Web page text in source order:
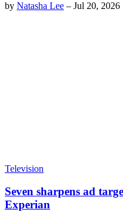
by Natasha Lee – Jul 20, 2026
Television
Seven sharpens ad
Experian